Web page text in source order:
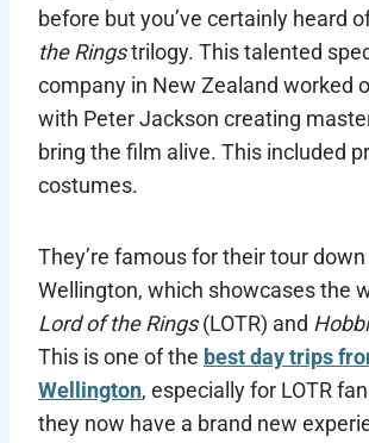
before but you’ve certainly heard
the Ringstrilogy. This talented
company in New Zealand worked
with Peter Jackson creating
bring the film alive. This included
costumes.
They’re famous for their tour down
Wellington, which showcases the
Lord of the Rings(LOTR) and
This is one of the best day trips
Wellington, especially for LOTR
they now have a brand new